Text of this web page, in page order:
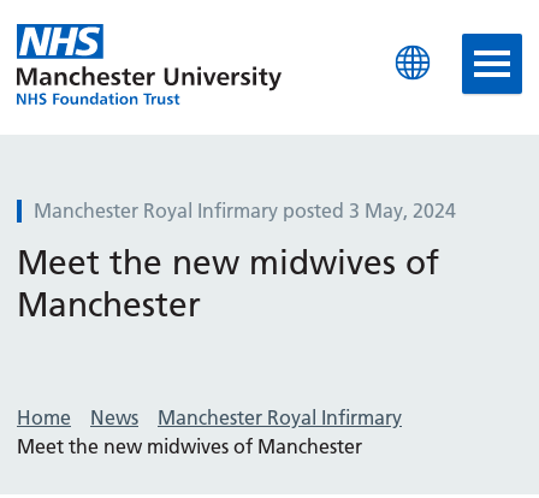
Manchester University
Manchester Royal Infirmary posted 3 May, 2024
Meet the new midwives of
Manchester
Home News
Manchester Royal Infirmary
Meet the new midwives of Manchester